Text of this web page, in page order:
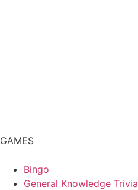
GAMES
Bingo
General Knowledge Trivia